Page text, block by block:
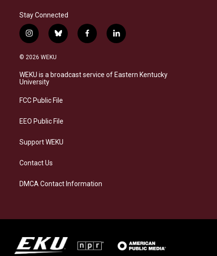
Stay Connected
i
n
s
a
g
a
b
l
s
k
f
a
b
o
l
i
e
d
© 2026 WEKU
WEKU is a broadcast service of Eastern Kentucky
University
FCC Public File
EEO Public File
Support WEKU
Contact Us
DMCA Contact Information